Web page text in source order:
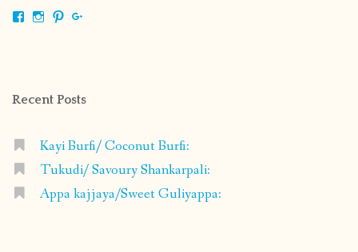
ViewViewView
Recent Posts
Kayi Burfi/ Coconut Burfi:
Tukudi/ Savoury Shankarpali:
Appa kajjaya/Sweet Guliyappa: